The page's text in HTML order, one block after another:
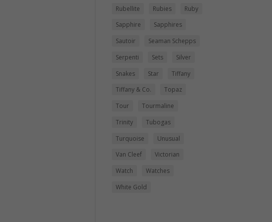
Rubellite
Rubies
Ruby
Sapphire
Sapphires
Sautoir
Seaman Schepps
Serpenti
Sets
Silver
Snakes
Star
Tiffany
Tiffany & Co.
Topaz
Tour
Tourmaline
Trinity
Tubogas
Turquoise
Unusual
Van Cleef
Victorian
Watch
Watches
White Gold